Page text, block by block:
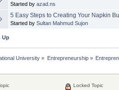
Started byazad.ns
5 Easy Steps to Creating Your Napkin
Started bySultan Mahmud Sujon
Up
University » Entrepreneurship»
Locked Topic